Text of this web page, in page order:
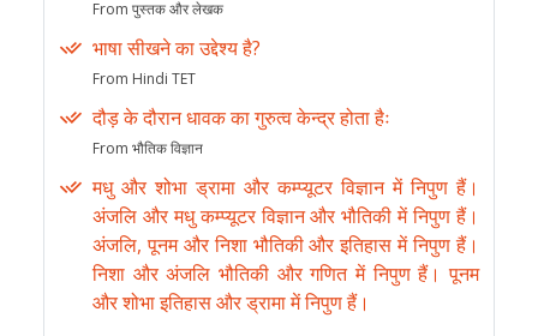
From पुस्तक और लेखक
भाषा सीखने का उद्देश्य है?
From Hindi TET
दौड़ के दौरान धावक का गुरुत्व केन्द्र होता हैः
From भौतिक विज्ञान
मधु और शोभा ड्रामा और कम्प्यूटर विज्ञान में निपुण हैं।
अंजलि और मधु कम्प्यूटर विज्ञान और भौतिकी में निपुण हैं।
अंजलि, पूनम और निशा भौतिकी और इतिहास में निपुण हैं।
निशा और अंजलि भौतिकी और गणित में निपुण हैं। पूनम
और शोभा इतिहास और ड्रामा में निपुण हैं।